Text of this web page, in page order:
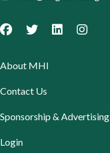
About MHI
Contact Us
Sponsorship & Advertising
Login